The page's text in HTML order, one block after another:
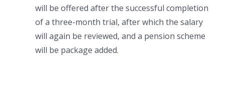
will be offered after the successful completion
of a three-month trial, after which the salary
will again be reviewed, and a pension scheme
will be package added.